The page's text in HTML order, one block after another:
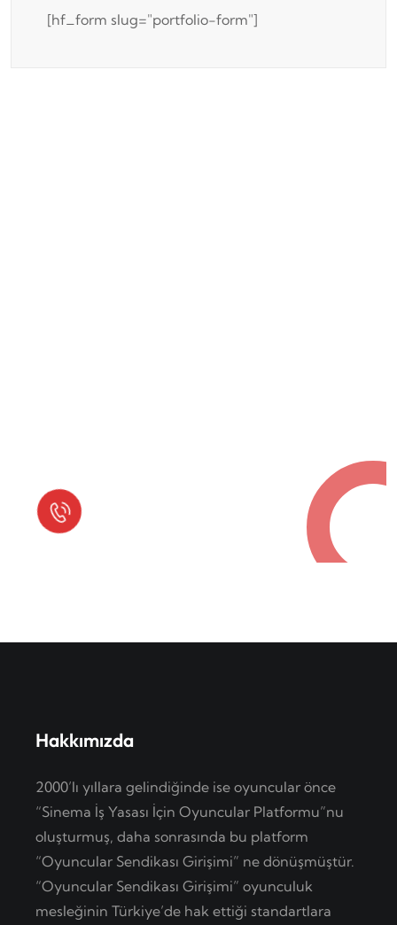
[hf_form slug="portfolio-form"]
Hakkımızda
2000’lı yıllara gelindiğinde ise oyuncular önce
“Sinema İş Yasası İçin Oyuncular Platformu”nu
oluşturmuş, daha sonrasında bu platform
“Oyuncular Sendikası Girişimi” ne dönüşmüştür.
“Oyuncular Sendikası Girişimi” oyunculuk
mesleğinin Türkiye’de hak ettiği standartlara